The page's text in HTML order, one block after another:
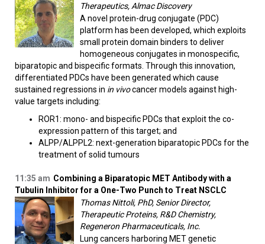
Therapeutics, Almac Discovery
A novel protein-drug conjugate (PDC)
platform has been developed, which exploits
small protein domain binders to deliver
homogeneous conjugates in monospecific,
biparatopic and bispecific formats. Through this innovation,
differentiated PDCs have been generated which cause
sustained regressions in in vivocancer models against high-
value targets including:
ROR1: mono- and bispecific PDCs that exploit the co-
expression pattern of this target; and
ALPP/ALPPL2: next-generation biparatopic PDCs for the
treatment of solid tumours​
11:35 am Combining a Biparatopic MET Antibody with a
Tubulin Inhibitor for a One-Two Punch to Treat NSCLC
Thomas Nittoli, PhD, Senior Director,
Therapeutic Proteins, R&D Chemistry,
Regeneron Pharmaceuticals, Inc.
Lung cancers harboring MET genetic